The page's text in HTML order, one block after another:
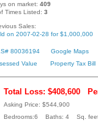
on market: 409
Times Listed: 3
Sales:
on 2007-02-28 for $1,000,000
80036194
Google Maps
Value
Property Tax Bill
Total Loss: $408,600
Asking Price: $544,900
Bedrooms:6 Baths: 4 Sq.